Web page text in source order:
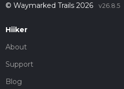
© Waymarked Trails 2026 v26.8.5
Hiiker
About
Support
Blog